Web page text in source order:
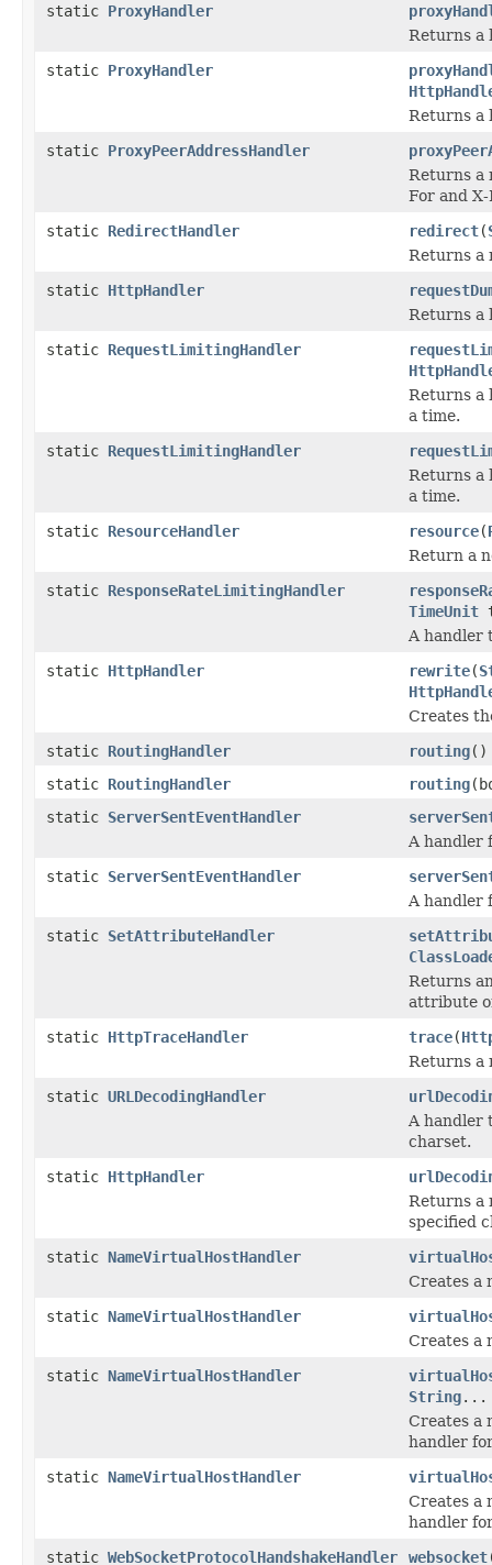
static ProxyHandler
Returns a
static ProxyHandler
Returns a
static ProxyPeerAddressHandler
Returns a
For and
static RedirectHandler redirect(
Returns a
static HttpHandler
Returns a
static RequestLimitingHandler
Returns a
a time.
static RequestLimitingHandler
Returns a
a time.
static ResourceHandler resource(
Return a
static ResponseRateLimitingHandler
TimeUnit
A handler
static HttpHandler rewrite(
Creates
static RoutingHandler routing()
static RoutingHandler routing
static ServerSentEventHandler
A handler
static ServerSentEventHandler
A handler
static SetAttributeHandler
Returns
attribute
static HttpTraceHandler trace(
Returns a
static URLDecodingHandler
A handler
charset.
static HttpHandler
Returns a
specified
static NameVirtualHostHandler
Creates a
static NameVirtualHostHandler
Creates a
static NameVirtualHostHandler
String...
Creates a
handler
static NameVirtualHostHandler
Creates a
handler
static WebSocketProtocolHandshakeHandler websocket